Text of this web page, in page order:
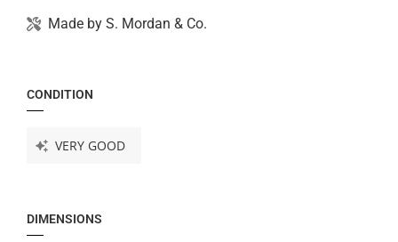
Made by S. Mordan & Co.
CONDITION
VERY GOOD
DIMENSIONS